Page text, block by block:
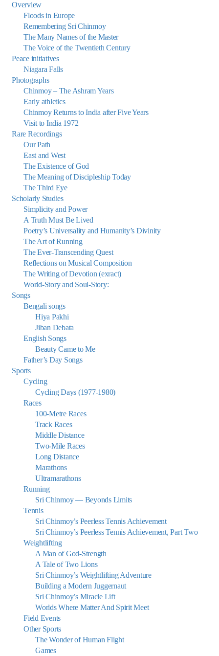
Overview
Floods in Europe
Remembering Sri Chinmoy
The Many Names of the Master
The Voice of the Twentieth Century
Peace initiatives
Niagara Falls
Photographs
Chinmoy – The Ashram Years
Early athletics
Chinmoy Returns to India after Five Years
Visit to India 1972
Rare Recordings
Our Path
East and West
The Existence of God
The Meaning of Discipleship Today
The Third Eye
Scholarly Studies
Simplicity and Power
A Truth Must Be Lived
Poetry’s Universality and Humanity’s Divinity
The Art of Running
The Ever-Transcending Quest
Reflections on Musical Composition
The Writing of Devotion (exract)
World-Story and Soul-Story:
Songs
Bengali songs
Hiya Pakhi
Jiban Debata
English Songs
Beauty Came to Me
Father’s Day Songs
Sports
Cycling
Cycling Days (1977-1980)
Races
100-Metre Races
Track Races
Middle Distance
Two-Mile Races
Long Distance
Marathons
Ultramarathons
Running
Sri Chinmoy — Beyonds Limits
Tennis
Sri Chinmoy’s Peerless Tennis Achievement
Sri Chinmoy’s Peerless Tennis Achievement, Part Two
Weightlifting
A Man of God-Strength
A Tale of Two Lions
Sri Chinmoy’s Weightlifting Adventure
Building a Modern Juggernaut
Sri Chinmoy’s Miracle Lift
Worlds Where Matter And Spirit Meet
Field Events
Other Sports
The Wonder of Human Flight
Games